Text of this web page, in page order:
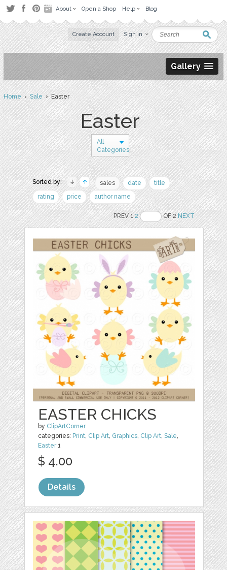
About Open a Shop Help Blog
Create Account Sign in
Gallery
Home›Sale› Easter
Easter
All
Categories
Sorted by: sales date
title
rating
price author name
PREV 12 OF 2NEXT
EASTER CHICKS
by ClipArtCorner
categories: Print, Clip Art, Graphics, Clip Art,Sale,
Easter1
$ 4.00
Details